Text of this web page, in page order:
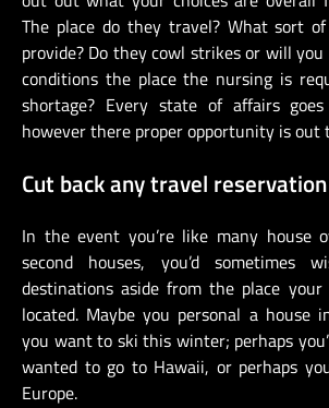
The place do they travel? What sort
provide? Do they cowl strikes or will
conditions the place the nursing is
shortage? Every state of affairs
however there proper opportunity is out
Cut back any travel
In the event you’re like many house
second houses, you’d
destinations aside from the place
located. Maybe you personal a house
you want to ski this winter; perhaps
wanted to go to Hawaii, or perhaps
Europe.